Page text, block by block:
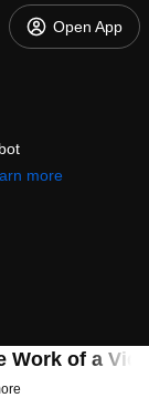
Open App
more
Work of a